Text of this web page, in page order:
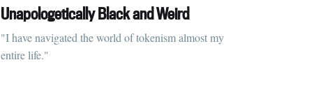
Unapologetically Black and Weird
"I have navigated the world of tokenism almost my
entire life."